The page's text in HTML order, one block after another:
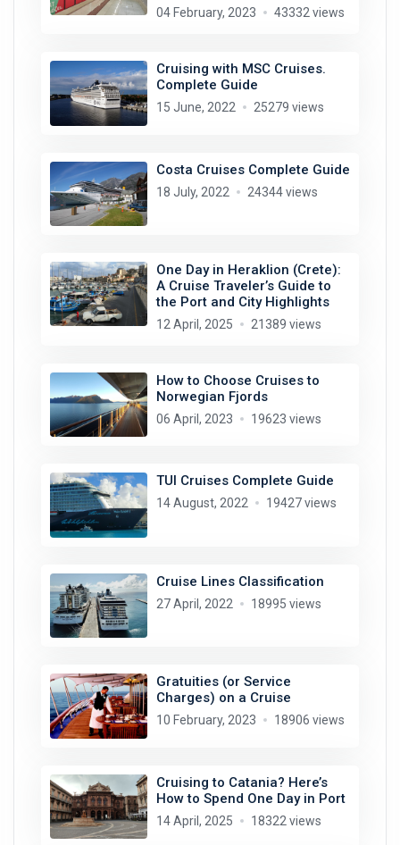
04 February, 2023 43332 views
Cruising with MSC Cruises.
Complete Guide
15 June, 2022 25279 views
Costa Cruises Complete Guide
18 July, 2022 24344 views
One Day in Heraklion (Crete):
A Cruise Traveler’s Guide to
the Port and City Highlights
12 April, 2025 21389 views
How to Choose Cruises to
Norwegian Fjords
06 April, 2023 19623 views
TUI Cruises Complete Guide
14 August, 2022 19427 views
Cruise Lines Classification
27 April, 2022 18995 views
Gratuities (or Service
Charges) on a Cruise
10 February, 2023 18906 views
Cruising to Catania? Here’s
How to Spend One Day in Port
14 April, 2025 18322 views